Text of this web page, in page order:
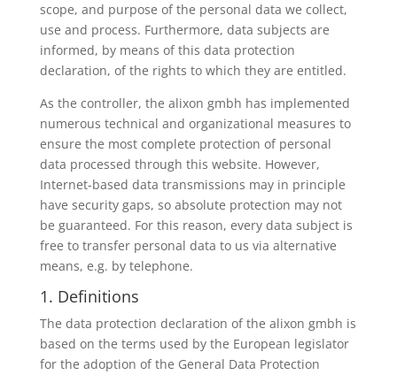
scope, and purpose of the personal data we collect,
use and process. Furthermore, data subjects are
informed, by means of this data protection
declaration, of the rights to which they are entitled.
As the controller, the alixon gmbh has implemented
numerous technical and organizational measures to
ensure the most complete protection of personal
data processed through this website. However,
Internet-based data transmissions may in principle
have security gaps, so absolute protection may not
be guaranteed. For this reason, every data subject is
free to transfer personal data to us via alternative
means, e.g. by telephone.
1. Definitions
The data protection declaration of the alixon gmbh is
based on the terms used by the European legislator
for the adoption of the General Data Protection